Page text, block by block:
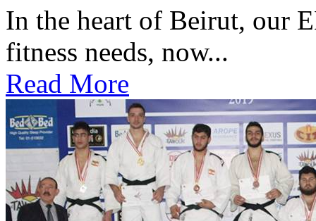
In the heart of Beirut, our
fitness needs, now...
Read More